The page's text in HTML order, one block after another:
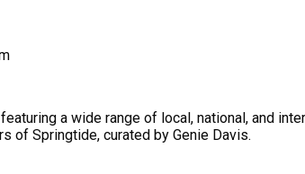
a wide range of local, national, and
of Springtide, curated by Genie Davis.